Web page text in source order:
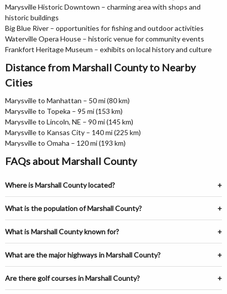
Marysville Historic Downtown – charming area with shops and
historic buildings
Big Blue River – opportunities for fishing and outdoor activities
Waterville Opera House – historic venue for community events
Frankfort Heritage Museum – exhibits on local history and culture
Distance from Marshall County to Nearby
Cities
Marysville to Manhattan – 50 mi (80 km)
Marysville to Topeka – 95 mi (153 km)
Marysville to Lincoln, NE – 90 mi (145 km)
Marysville to Kansas City – 140 mi (225 km)
Marysville to Omaha – 120 mi (193 km)
FAQs about Marshall County
Where is Marshall County located?
What is the population of Marshall County?
What is Marshall County known for?
What are the major highways in Marshall County?
Are there golf courses in Marshall County?